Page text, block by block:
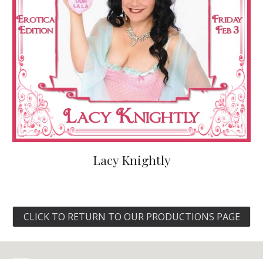
Lacy Knightly
CLICK TO RETURN TO OUR PRODUCTIONS PAGE